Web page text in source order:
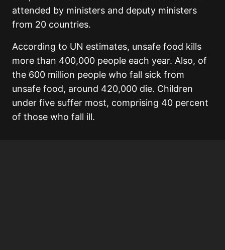
attended by ministers and deputy ministers
from 20 countries.
According to UN estimates, unsafe food kills
more than 400,000 people each year. Also, of
the 600 million people who fall sick from
unsafe food, around 420,000 die. Children
under five suffer most, comprising 40 percent
of those who fall ill.